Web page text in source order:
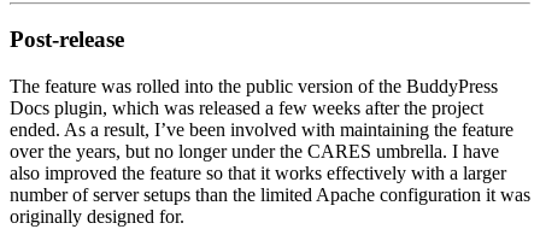
Post-release
The feature was rolled into the public version of the BuddyPress
Docs plugin, which was released a few weeks after the project
ended. As a result, I’ve been involved with maintaining the feature
over the years, but no longer under the CARES umbrella. I have
also improved the feature so that it works effectively with a larger
number of server setups than the limited Apache configuration it was
originally designed for.